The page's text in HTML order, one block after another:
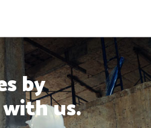
by
us.